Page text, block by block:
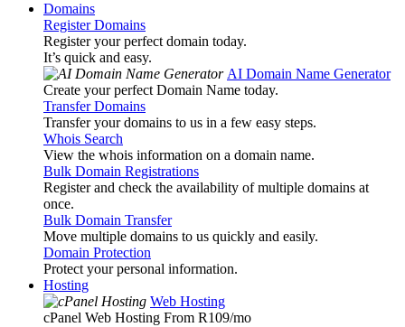
Domains
Register Domains
Register your perfect domain today.
It’s quick and easy.
AI Domain Name Generator
Create your perfect Domain Name today.
Transfer Domains
Transfer your domains to us in a few easy steps.
Whois Search
View the whois information on a domain name.
Bulk Domain Registrations
Register and check the availability of multiple domains at
once.
Bulk Domain Transfer
Move multiple domains to us quickly and easily.
Domain Protection
Protect your personal information.
Hosting
Web Hosting
cPanel Web Hosting From R109/mo